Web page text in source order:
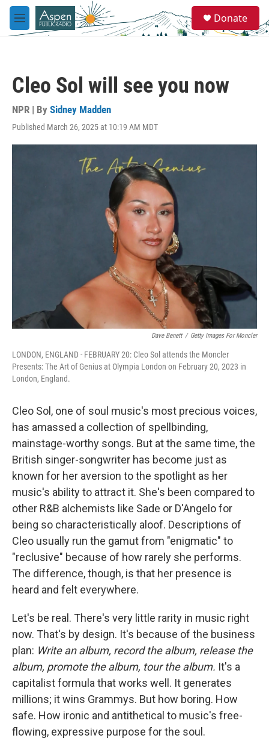
Skip to main content
M
e
e
a
Donate
Cleo Sol will see you now
NPR | By Sidney Madden
Published March 26, 2025 at 10:19 AM MDT
Dave Benett / Getty Images For Moncler
LONDON, ENGLAND - FEBRUARY 20: Cleo Sol attends the Moncler
Presents: The Art of Genius at Olympia London on February 20, 2023 in
London, England.
Cleo Sol, one of soul music's most precious voices,
has amassed a collection of spellbinding,
mainstage-worthy songs. But at the same time, the
British singer-songwriter has become just as
known for her aversion to the spotlight as her
music's ability to attract it. She's been compared to
other R&B alchemists like Sade or D'Angelo for
being so characteristically aloof. Descriptions of
Cleo usually run the gamut from "enigmatic" to
"reclusive" because of how rarely she performs.
The difference, though, is that her presence is
heard and felt everywhere.
Let's be real. There's very little rarity in music right
now. That's by design. It's because of the business
plan: Write an album, record the album, release the
album, promote the album, tour the album. It's a
capitalist formula that works well. It generates
millions; it wins Grammys. But how boring. How
safe. How ironic and antithetical to music's free-
flowing, expressive purpose for the soul.